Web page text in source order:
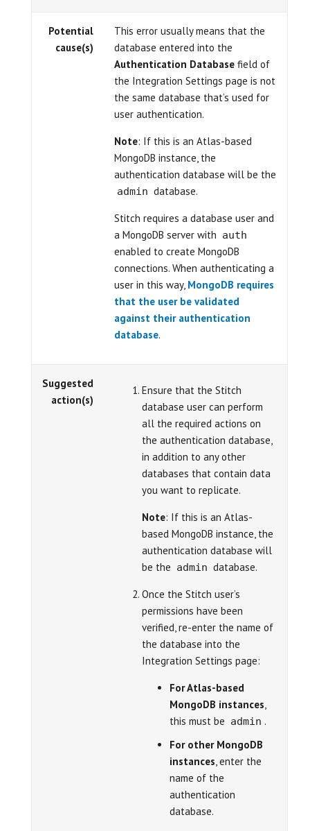
Potential
cause(s)
This error usually means that the
database entered into the
Authentication Database field of
the Integration Settings page is not
the same database that’s used for
user authentication.
Note: If this is an Atlas-based
MongoDB instance, the
authentication database will be the
admin database.
Stitch requires a database user and
a MongoDB server with auth
enabled to create MongoDB
connections. When authenticating a
user in this way, MongoDB requires
that the user be validated
against their authentication
database.
Suggested
action(s)
Ensure that the Stitch
database user can perform
all the required actions on
the authentication database,
in addition to any other
databases that contain data
you want to replicate.
Note: If this is an Atlas-
based MongoDB instance, the
authentication database will
be the admin database.
Once the Stitch user’s
permissions have been
verified, re-enter the name of
the database into the
Integration Settings page:
For Atlas-based
MongoDB instances,
this must be admin .
For other MongoDB
instances, enter the
name of the
authentication
database.